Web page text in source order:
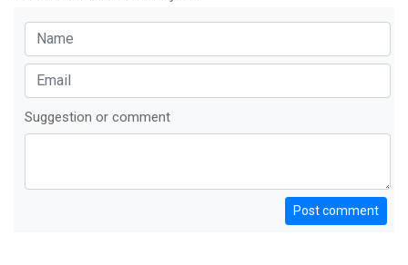
Suggestion or comment
Post comment